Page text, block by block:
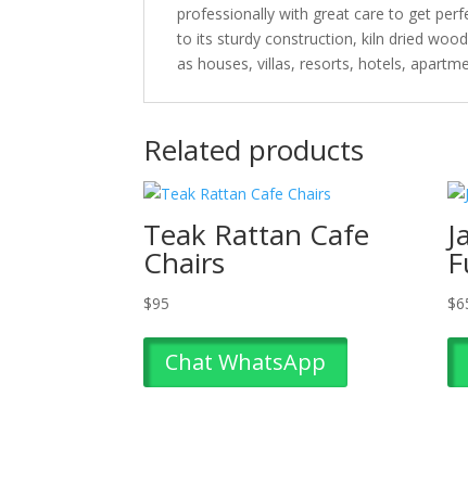
professionally with great care to get
to its sturdy construction, kiln dried
as houses, villas, resorts, hotels,
Related products
Teak Rattan Cafe
Chairs
$95
Chat WhatsApp
$